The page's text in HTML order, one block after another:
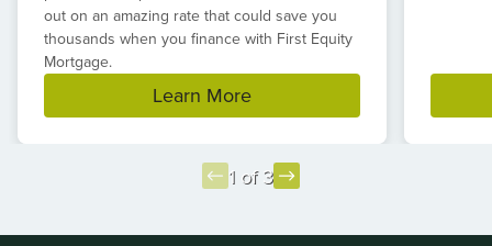
out on an amazing rate that could save you
thousands when you finance with First Equity
Mortgage.
Learn More
1 of 3